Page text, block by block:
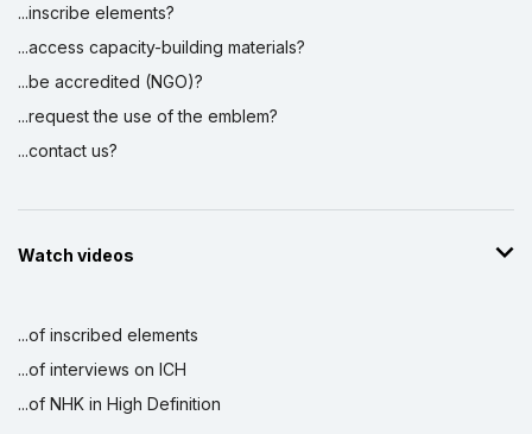
...inscribe elements?
...access capacity-building materials?
...be accredited (NGO)?
...request the use of the emblem?
...contact us?
Watch videos
...of inscribed elements
...of interviews on ICH
...of NHK in High Definition